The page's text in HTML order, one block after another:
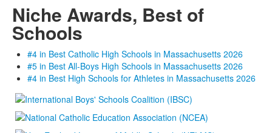
Niche Awards, Best of
Schools
#4 in Best Catholic High Schools in Massachusetts 2026
#5 in Best All-Boys High Schools in Massachusetts 2026
#4 in Best High Schools for Athletes in Massachusetts 2026